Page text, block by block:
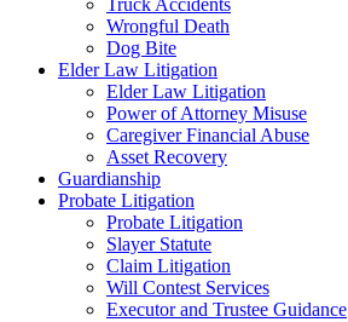
Truck Accidents
Wrongful Death
Dog Bite
Elder Law Litigation
Elder Law Litigation
Power of Attorney Misuse
Caregiver Financial Abuse
Asset Recovery
Guardianship
Probate Litigation
Probate Litigation
Slayer Statute
Claim Litigation
Will Contest Services
Executor and Trustee Guidance